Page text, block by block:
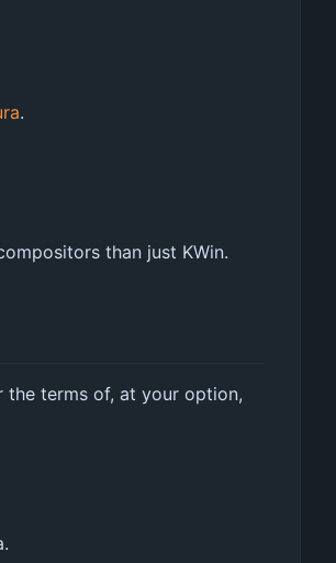
.
than just KWin.
terms of, at your option,